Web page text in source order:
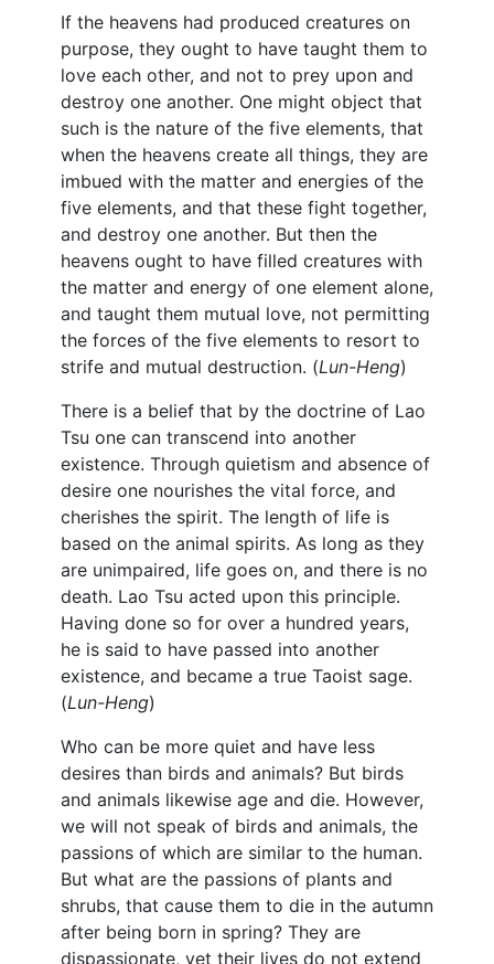
If the heavens had produced creatures on
purpose, they ought to have taught them to
love each other, and not to prey upon and
destroy one another. One might object that
such is the nature of the five elements, that
when the heavens create all things, they are
imbued with the matter and energies of the
five elements, and that these fight together,
and destroy one another. But then the
heavens ought to have filled creatures with
the matter and energy of one element alone,
and taught them mutual love, not permitting
the forces of the five elements to resort to
strife and mutual destruction. (Lun-Heng)
There is a belief that by the doctrine of Lao
Tsu one can transcend into another
existence. Through quietism and absence of
desire one nourishes the vital force, and
cherishes the spirit. The length of life is
based on the animal spirits. As long as they
are unimpaired, life goes on, and there is no
death. Lao Tsu acted upon this principle.
Having done so for over a hundred years,
he is said to have passed into another
existence, and became a true Taoist sage.
(Lun-Heng)
Who can be more quiet and have less
desires than birds and animals? But birds
and animals likewise age and die. However,
we will not speak of birds and animals, the
passions of which are similar to the human.
But what are the passions of plants and
shrubs, that cause them to die in the autumn
after being born in spring? They are
dispassionate, yet their lives do not extend